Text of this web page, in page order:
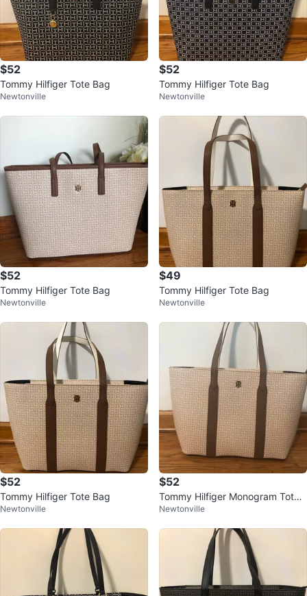
$52
Tommy Hilfiger Tote Bag
Newtonville
$52
Tommy Hilfiger Tote Bag
Newtonville
$52
Tommy Hilfiger Tote Bag
Newtonville
$49
Tommy Hilfiger Tote Bag
Newtonville
$52
Tommy Hilfiger Tote Bag
Newtonville
$52
Tommy Hilfiger Monogram Tote
Bag
Newtonville